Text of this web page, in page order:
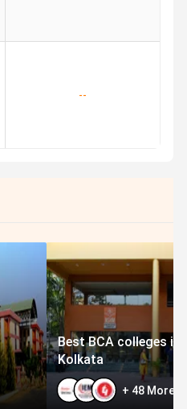
--
Best BCA colleges in
Kolkata
+ 48More